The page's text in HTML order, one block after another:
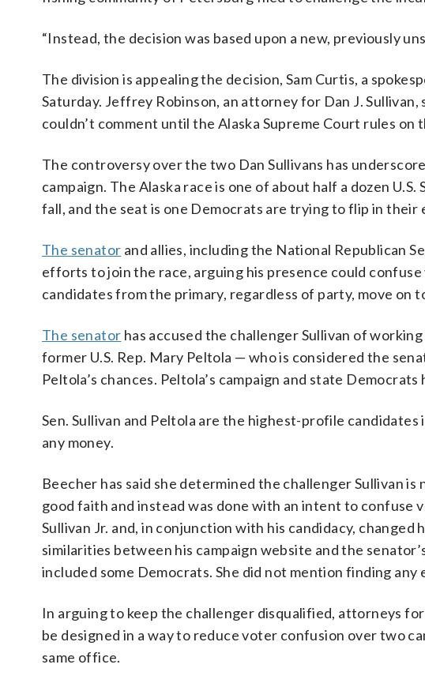
“Instead, the decision was based upon a new, previously
The division is appealing the decision, Sam Curtis, a
Saturday. Jeffrey Robinson, an attorney for Dan J.
couldn’t comment until the Alaska Supreme Court rules on
The controversy over the two Dan Sullivans has
campaign. The Alaska race is one of about half a dozen
fall, and the seat is one Democrats are trying to flip in
The senator and allies, including the National Republican
efforts to join the race, arguing his presence could
candidates from the primary, regardless of party, move
The senator has accused the challenger Sullivan of
former U.S. Rep. Mary Peltola — who is considered the
Peltola’s chances. Peltola’s campaign and state
Sen. Sullivan and Peltola are the highest-profile
any money.
Beecher has said she determined the challenger Sullivan
good faith and instead was done with an intent to confuse
Sullivan Jr. and, in conjunction with his candidacy,
similarities between his campaign website and the
included some Democrats. She did not mention finding
In arguing to keep the challenger disqualified, attorneys
be designed in a way to reduce voter confusion over two
same office.